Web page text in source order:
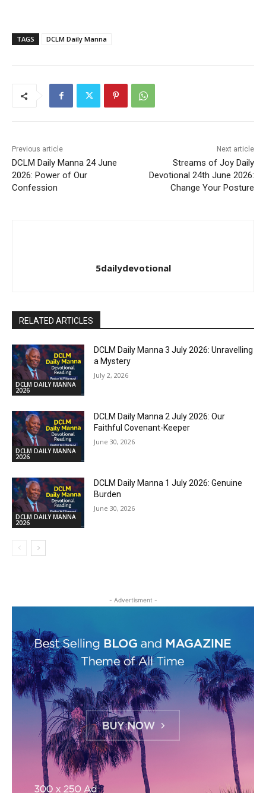
TAGS DCLM Daily Manna
Previous article
DCLM Daily Manna 24 June
2026: Power of Our
Confession
Next article
Streams of Joy Daily
Devotional 24th June 2026:
Change Your Posture
5dailydevotional
RELATED ARTICLES
DCLM DAILY MANNA
2026
DCLM Daily Manna 3 July 2026: Unravelling
a Mystery
July 2, 2026
DCLM DAILY MANNA
2026
DCLM Daily Manna 2 July 2026: Our
Faithful Covenant-Keeper
June 30, 2026
DCLM DAILY MANNA
2026
DCLM Daily Manna 1 July 2026: Genuine
Burden
June 30, 2026
- Advertisment -